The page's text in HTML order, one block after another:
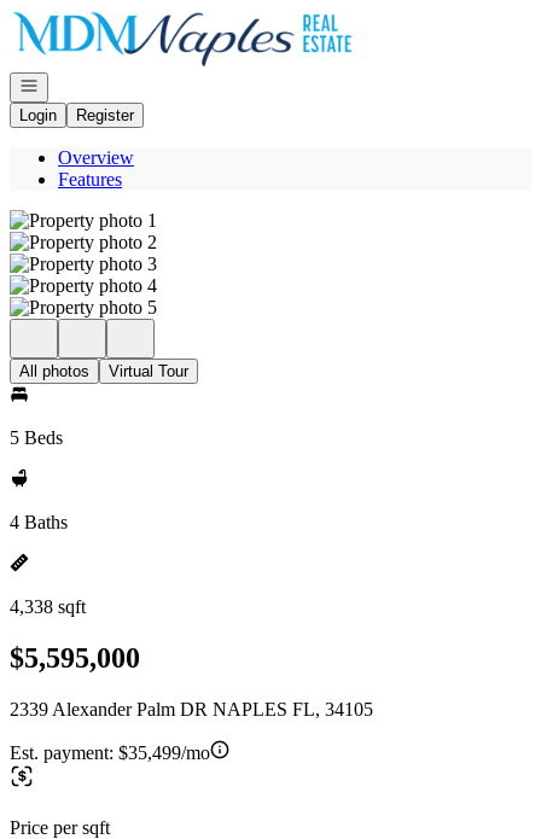
Go to: Homepage
Open navigation
Login
Register
Overview
Features
All photos Virtual Tour
5 Beds
4 Baths
4,338 sqft
$5,595,000
2339 Alexander Palm DR NAPLES FL, 34105
Est. payment: $35,499/mo
Price per sqft